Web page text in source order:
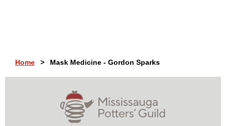
Home Mask Medicine - Gordon Sparks